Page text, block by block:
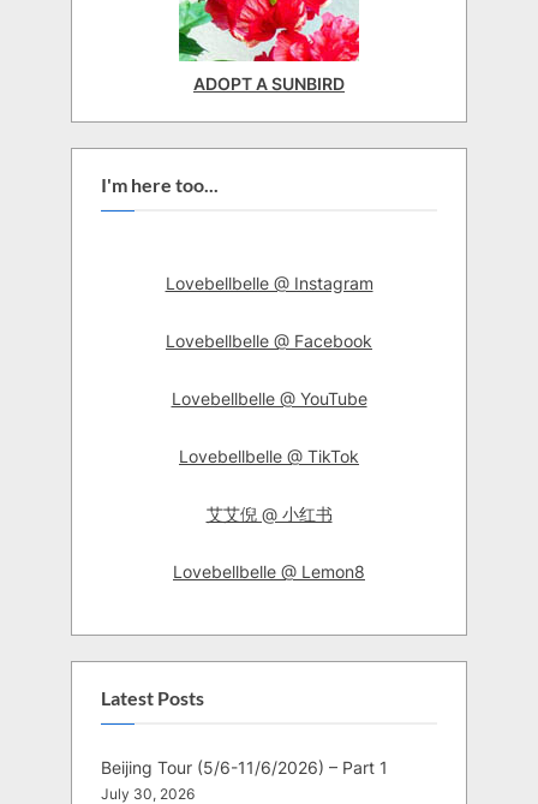
ADOPT A SUNBIRD
I'm here too...
Lovebellbelle @ Instagram
Lovebellbelle @ Facebook
Lovebellbelle @ YouTube
Lovebellbelle @ TikTok
艾艾倪 @ 小红书
Lovebellbelle @ Lemon8
Latest Posts
Beijing Tour (5/6-11/6/2026) – Part 1
July 30, 2026